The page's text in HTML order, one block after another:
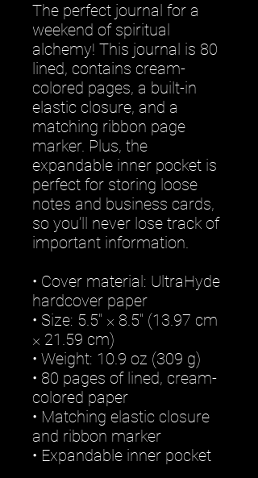
The perfect journal for a
weekend of spiritual
alchemy! This journal is 80
lined, contains cream-
colored pages, a built-in
elastic closure, and a
matching ribbon page
marker. Plus, the
expandable inner pocket is
perfect for storing loose
notes and business cards,
so you’ll never lose track of
important information.
• Cover material: UltraHyde
hardcover paper
• Size: 5.5" × 8.5" (13.97 cm
× 21.59 cm)
• Weight: 10.9 oz (309 g)
• 80 pages of lined, cream-
colored paper
• Matching elastic closure
and ribbon marker
• Expandable inner pocket